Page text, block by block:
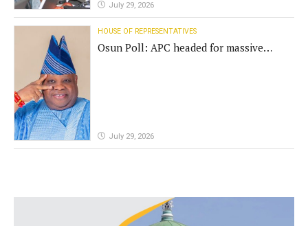
July 29, 2026
HOUSE OF REPRESENTATIVES
Osun Poll: APC headed for massive
July 29, 2026